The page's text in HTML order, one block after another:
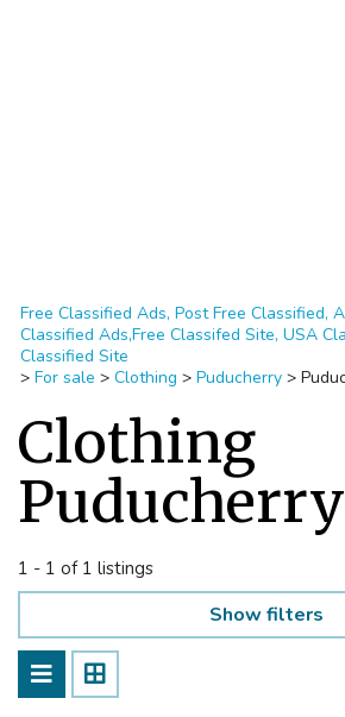
Free Classified Ads, Post Free Classified,
Classified Ads,Free Classifed Site, USA
Classified Site
> For sale > Clothing > Puducherry >
Clothing
Puducherry
1 - 1 of 1 listings
Show filters